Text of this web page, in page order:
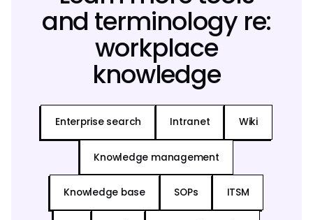
and terminology re:
workplace
knowledge
Enterprise search Intranet Wiki
Knowledge management
Knowledge base SOPs ITSM